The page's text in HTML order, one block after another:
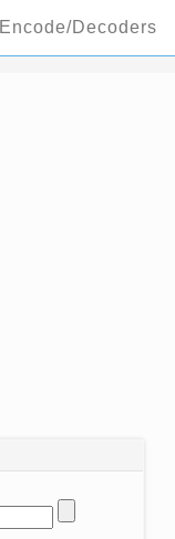
Encode/Decoders